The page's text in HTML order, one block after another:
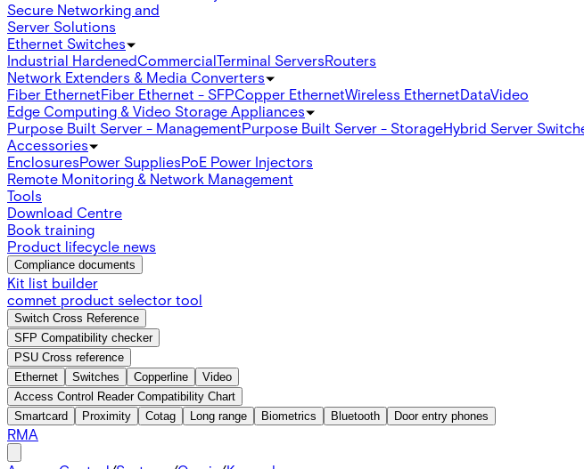
Secure Networking and
Server Solutions
Ethernet Switches
Industrial HardenedCommercialTerminal ServersRouters
Network Extenders & Media Converters
Fiber EthernetFiber Ethernet - SFPCopper EthernetWireless EthernetDataVideo
Edge Computing & Video Storage Appliances
Purpose Built Server - ManagementPurpose Built Server - StorageHybrid Server
Accessories
EnclosuresPower SuppliesPoE Power Injectors
Remote Monitoring & Network Management
Tools
Download Centre
Book training
Product lifecycle news
Compliance documents
Kit list builder
comnet product selector tool
Switch Cross Reference
SFP Compatibility checker
PSU Cross reference
Ethernet
Switches Copperline
Video
Access Control Reader Compatibility Chart
Smartcard
Proximity Cotag Long range Biometrics Bluetooth Door entry phones
RMA